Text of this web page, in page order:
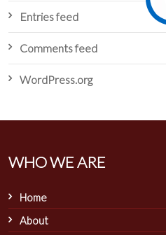
Entries feed
Comments feed
WordPress.org
WHO WE ARE
Home
About